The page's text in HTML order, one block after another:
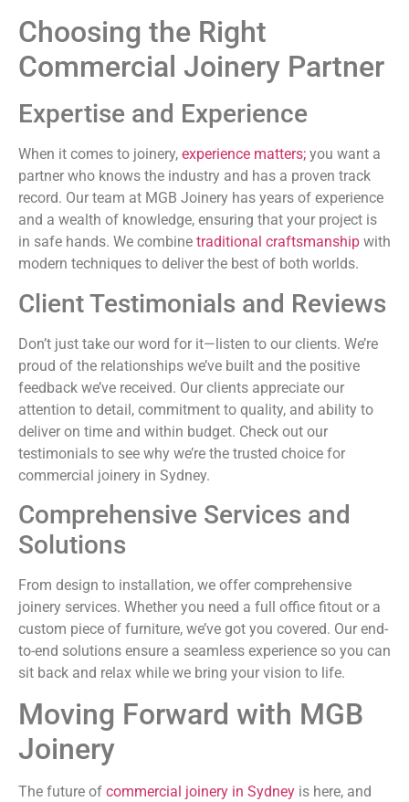
Choosing the Right
Commercial Joinery Partner
Expertise and Experience
When it comes to joinery, experience matters; you want a
partner who knows the industry and has a proven track
record. Our team at MGB Joinery has years of experience
and a wealth of knowledge, ensuring that your project is
in safe hands. We combine traditional craftsmanship with
modern techniques to deliver the best of both worlds.
Client Testimonials and Reviews
Don’t just take our word for it—listen to our clients. We’re
proud of the relationships we’ve built and the positive
feedback we’ve received. Our clients appreciate our
attention to detail, commitment to quality, and ability to
deliver on time and within budget. Check out our
testimonials to see why we’re the trusted choice for
commercial joinery in Sydney.
Comprehensive Services and
Solutions
From design to installation, we offer comprehensive
joinery services. Whether you need a full office fitout or a
custom piece of furniture, we’ve got you covered. Our end-
to-end solutions ensure a seamless experience so you can
sit back and relax while we bring your vision to life.
Moving Forward with MGB
Joinery
The future of commercial joinery in Sydney is here, and